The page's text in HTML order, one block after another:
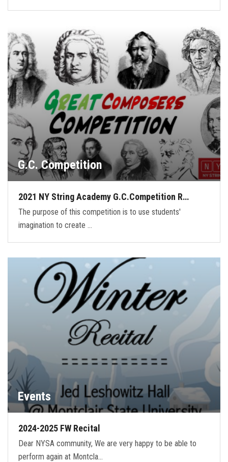
G.C. Competition
2021 NY String Academy G.C.Competition R…
The purpose of this competition is to use students'
imagination to create …
Events
2024-2025 FW Recital
Dear NYSA community, We are very happy to be able to
perform again at Montcla…